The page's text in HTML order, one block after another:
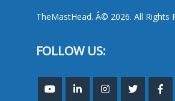
TheMastHead. Â© 2026. All Rights
FOLLOW US: